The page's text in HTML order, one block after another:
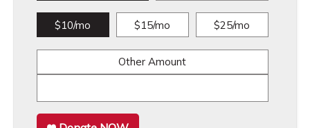
$10/mo $15/mo $25/mo
Other Amount